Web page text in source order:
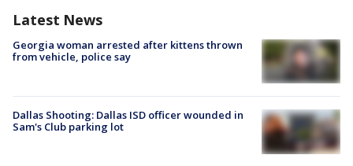
Latest News
Georgia woman arrested after kittens thrown
from vehicle, police say
Dallas Shooting: Dallas ISD officer wounded in
Sam's Club parking lot